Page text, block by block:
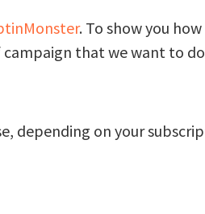
. To show you
campaign that we want to
depending on your